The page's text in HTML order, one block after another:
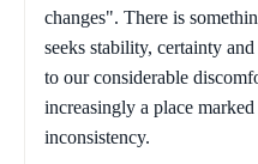
changes". There is
seeks stability, certainty
to our considerable
increasingly a place
inconsistency.